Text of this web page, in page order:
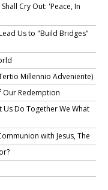
Cry Out: 'Peace, In
Us to "Build Bridges"
Millennio Adveniente)
Our Redemption
Us Do Together We What
with Jesus, The